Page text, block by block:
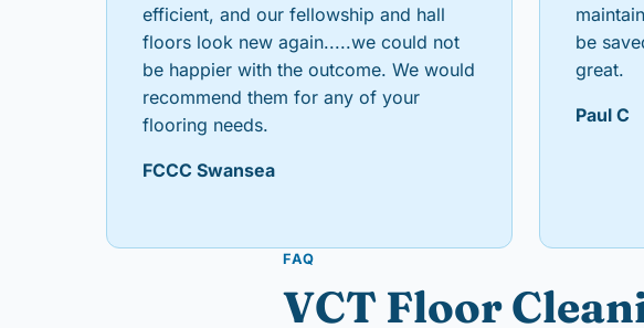
efficient, and our fellowship and hall
floors look new again.....we could not
be happier with the outcome. We would
recommend them for any of your
flooring needs.
FCCC Swansea
be
great.
Paul C
FAQ
VCT Floor